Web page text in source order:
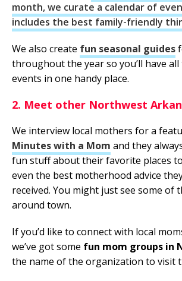
month, we curate a calendar of
includes the best family-friendly
We also create fun seasonal guides
throughout the year so you’ll have
events in one handy place.
2. Meet other Northwest
We interview local mothers for a
Minutes with a Mom and they
fun stuff about their favorite places
even the best motherhood advice
received. You might just see some of
around town.
If you’d like to connect with local
we’ve got some fun mom groups in
the name of the organization to visit